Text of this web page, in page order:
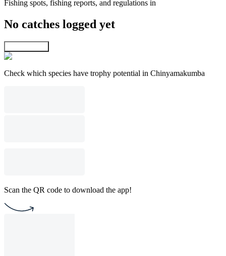
Fishing spots, fishing reports, and regulations in
No catches logged yet
Check which species have trophy potential in Chinyamakumba
Scan the QR code to download the app!